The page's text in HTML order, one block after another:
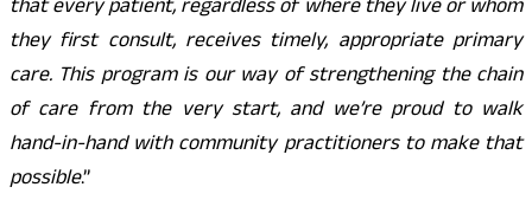
that every patient, regardless of where they live or whom
they first consult, receives timely, appropriate primary
care. This program is our way of strengthening the chain
of care from the very start, and we’re proud to walk
hand-in-hand with community practitioners to make that
possible.”